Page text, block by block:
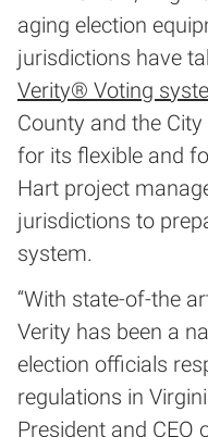
aging election
jurisdictions have
Verity® Voting
County and the
for its flexible and
Hart project
jurisdictions to
system.
“With state-of-the
Verity has been a
election officials
regulations in
President and CEO